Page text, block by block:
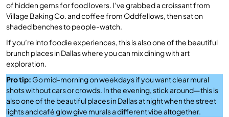
of hidden gems for food lovers. I’ve grabbed a croissant from
Village Baking Co. and coffee from Oddfellows, then sat on
shaded benches to people-watch.
If you’re into foodie experiences, this is also one of the beautiful
brunch places in Dallas where you can mix dining with art
exploration.
Pro tip: Go mid-morning on weekdays if you want clear mural
shots without cars or crowds. In the evening, stick around—this is
also one of the beautiful places in Dallas at night when the street
lights and café glow give murals a different vibe altogether.